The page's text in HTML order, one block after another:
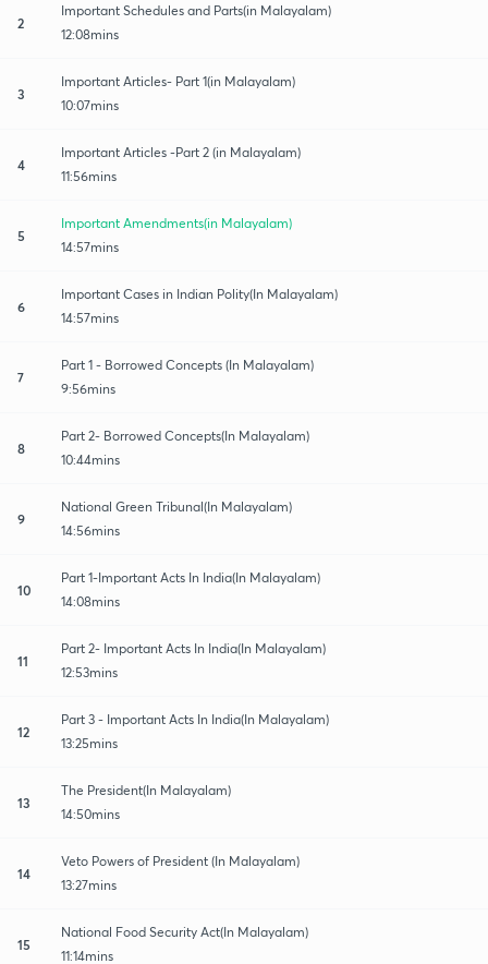
2
Important Schedules and Parts(in Malayalam)
12:08mins
3
Important Articles- Part 1(in Malayalam)
10:07mins
4
Important Articles -Part 2 (in Malayalam)
11:56mins
5
Important Amendments(in Malayalam)
14:57mins
6
Important Cases in Indian Polity(In Malayalam)
14:57mins
7
Part 1 - Borrowed Concepts (In Malayalam)
9:56mins
8
Part 2- Borrowed Concepts(In Malayalam)
10:44mins
9
National Green Tribunal(In Malayalam)
14:56mins
10
Part 1-Important Acts In India(In Malayalam)
14:08mins
11
Part 2- Important Acts In India(In Malayalam)
12:53mins
12
Part 3 - Important Acts In India(In Malayalam)
13:25mins
13
The President(In Malayalam)
14:50mins
14
Veto Powers of President (In Malayalam)
13:27mins
15
National Food Security Act(In Malayalam)
11:14mins